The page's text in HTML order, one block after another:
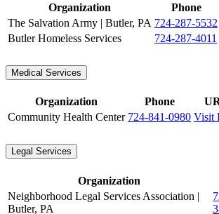
Organization Phone
The Salvation Army | Butler, PA 724-287-5532
Butler Homeless Services
724-287-4011
Medical Services
Organization Phone
Community Health Center 724-841-0980 Visit
Legal Services
Organization
Neighborhood Legal Services Association |
Butler, PA